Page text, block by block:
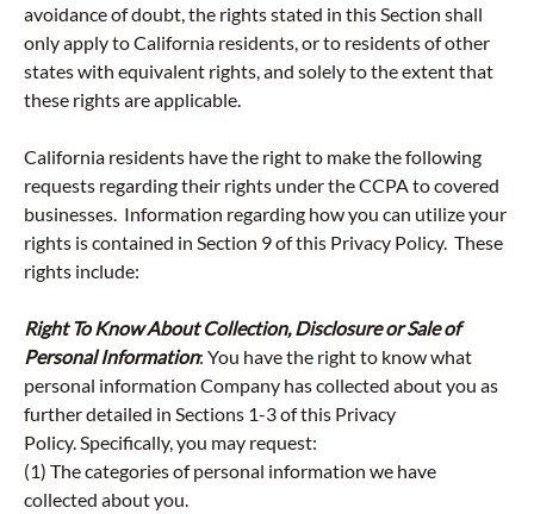
avoidance of doubt, the rights stated in this Section shall
only apply to California residents, or to residents of other
states with equivalent rights, and solely to the extent that
these rights are applicable.
California residents have the right to make the following
requests regarding their rights under the CCPA to covered
businesses. Information regarding how you can utilize your
rights is contained in Section 9 of this Privacy Policy. These
rights include:
Right To Know About Collection, Disclosure or Sale of
Personal Information: You have the right to know what
personal information Company has collected about you as
further detailed in Sections 1-3 of this Privacy
Policy. Specifically, you may request:
(1) The categories of personal information we have
collected about you.